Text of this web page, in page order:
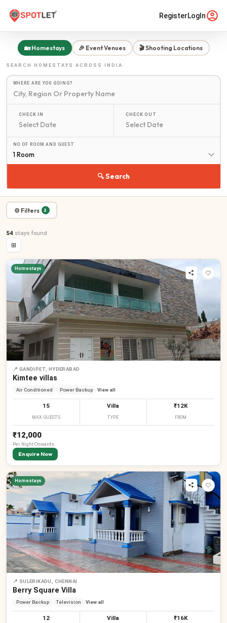
RegisterLogIn
🏡 Homestays 🎉 Event Venues 🎬 Shooting Locations
SEARCH HOMESTAYS ACROSS INDIA
WHERE ARE YOU GOING?
CHECK IN CHECK OUT
NO OF ROOM AND GUEST
1 Room
🔍 Search
⚙ Filters 2
54 stays found
⊞
Homestays
📍 GANDIPET, HYDERABAD
Kimtee villas
Air Conditioned Power Backup View all
15
MAX GUESTS
Villa
TYPE
₹12K
FROM
₹12,000
Per NightOnwards
Enquire Now
Homestays
📍 SULERIKADU, CHENNAI
Berry Square Villa
Power Backup Television View all
12 Villa ₹16K